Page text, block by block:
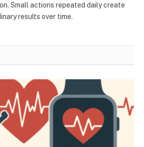
Small actions repeated daily create
results over time.